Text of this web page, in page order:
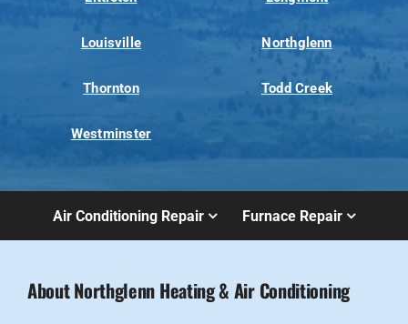
Louisville Northglenn
Thornton Todd Creek
Westminster
Air Conditioning Repair Furnace Repair
About Northglenn Heating & Air Conditioning